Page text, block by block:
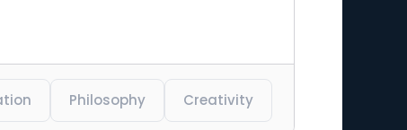
Philosophy Creativity